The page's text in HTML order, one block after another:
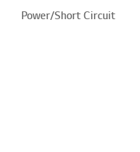
Power/Short Circuit